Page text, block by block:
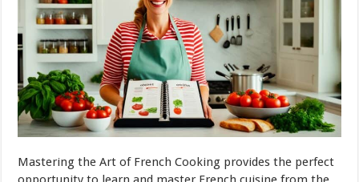
Mastering the Art of French Cooking provides the perfect